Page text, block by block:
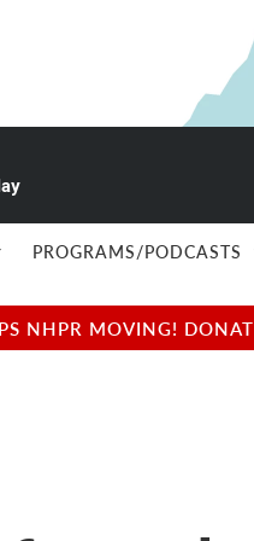
PROGRAMS/PODCASTS
NHPR MOVING!